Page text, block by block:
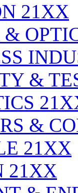
21XX
&
&
&
21XX
21XX